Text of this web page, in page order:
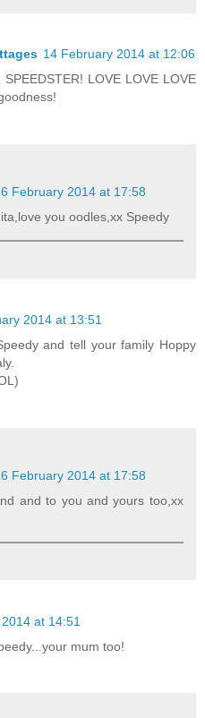
14 February 2014 at 12:06
LOVE LOVE LOVE
February 2014 at 17:58
you oodles,xx Speedy
2014 at 13:51
and tell your family Hoppy
February 2014 at 17:58
and to you and yours too,xx
at 14:51
mum too!